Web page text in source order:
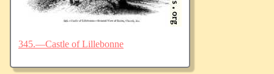
345.—Castle of Lillebonne